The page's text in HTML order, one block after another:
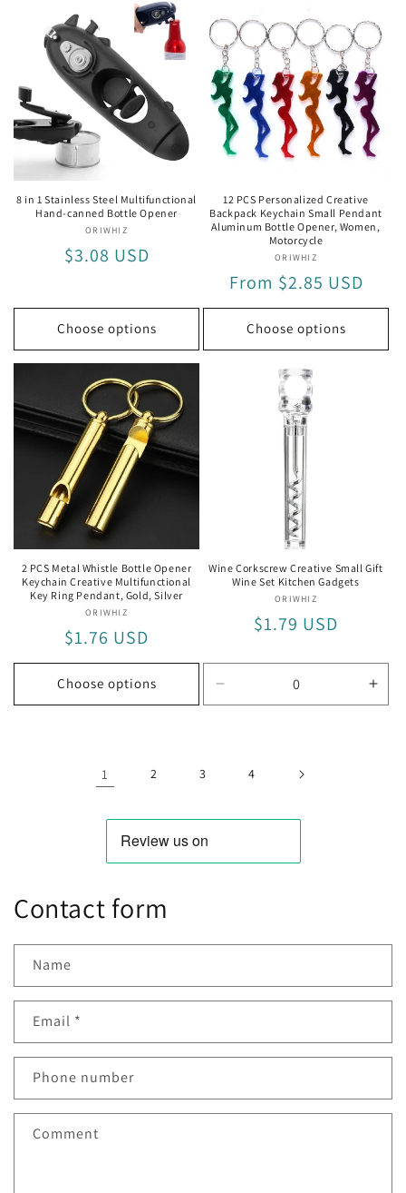
Key
Ring
Key
Ring
Stainless
Steel
Bottle
Opener
8 in 1 Stainless Steel Multifunctional
Hand-canned Bottle Opener
Vendor:
ORIWHIZ
Regular
$3.08 USD
Choose options
12 PCS Personalized Creative
Backpack Keychain Small Pendant
Aluminum Bottle Opener, Women,
Motorcycle
Vendor:
ORIWHIZ
Regular
price
From $2.85 USD
Choose options
2 PCS Metal Whistle Bottle Opener
Keychain Creative Multifunctional
Key Ring Pendant, Gold, Silver
Vendor:
ORIWHIZ
Regular
price
$1.76 USD
Choose options
Wine Corkscrew Creative Small Gift
Wine Set Kitchen Gadgets
Vendor:
ORIWHIZ
Regular
$1.79 USD
quantity
1 2 3 4
Contact form
Name
Email *
Phone number
Comment